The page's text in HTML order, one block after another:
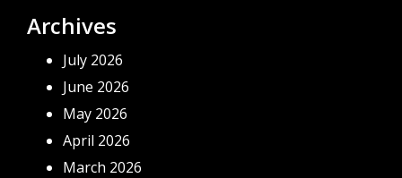
Archives
July 2026
June 2026
May 2026
April 2026
March 2026